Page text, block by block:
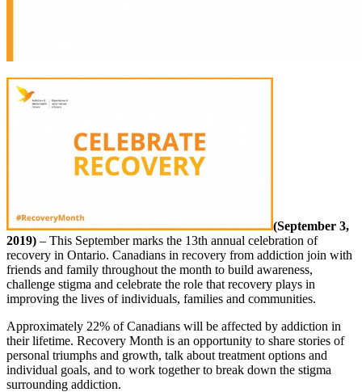
(September 3,
2019) – This September marks the 13th annual celebration of
recovery in Ontario. Canadians in recovery from addiction join with
friends and family throughout the month to build awareness,
challenge stigma and celebrate the role that recovery plays in
improving the lives of individuals, families and communities.
Approximately 22% of Canadians will be affected by addiction in
their lifetime. Recovery Month is an opportunity to share stories of
personal triumphs and growth, talk about treatment options and
individual goals, and to work together to break down the stigma
surrounding addiction.